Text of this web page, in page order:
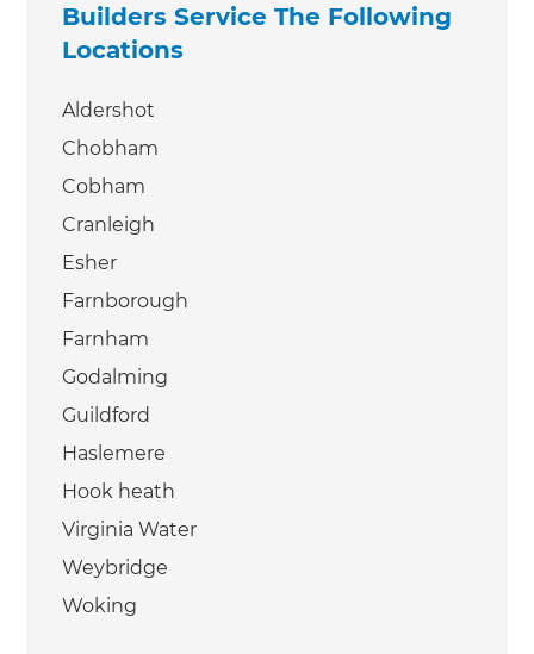
Builders Service The Following
Locations
Aldershot
Chobham
Cobham
Cranleigh
Esher
Farnborough
Farnham
Godalming
Guildford
Haslemere
Hook heath
Virginia Water
Weybridge
Woking